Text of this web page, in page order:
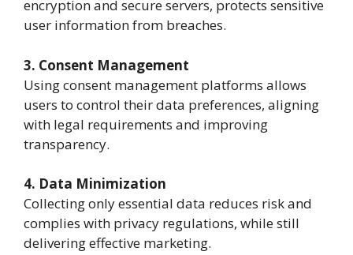
encryption and secure servers, protects sensitive
user information from breaches.
3. Consent Management
Using consent management platforms allows
users to control their data preferences, aligning
with legal requirements and improving
transparency.
4. Data Minimization
Collecting only essential data reduces risk and
complies with privacy regulations, while still
delivering effective marketing.